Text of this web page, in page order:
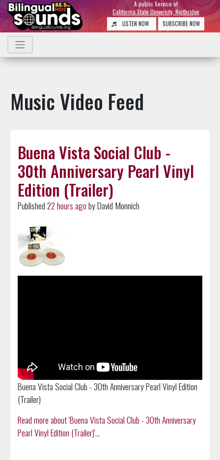
A public Service of
California State University, Northridge
LISTEN NOW
SUBSCRIBE NOW
Music Video Feed
Buena Vista Social Club -
30th Anniversary Pearl Vinyl
Edition (Trailer)
Published22 hours agoby David Monnich
Buena Vista Social Club - 30th Anniversary Pearl Vinyl Edition
(Trailer)
Read more about 'Buena Vista Social Club - 30th Anniversary
Pearl Vinyl Edition (Trailer)'...